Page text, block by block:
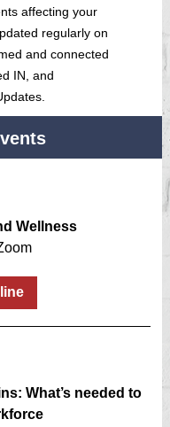
affecting your
regularly on
and connected
IN, and
Wellness
What’s needed to